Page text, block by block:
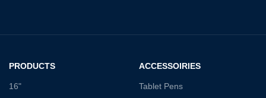
PRODUCTS
16"
ACCESSOIRIES
Tablet Pens